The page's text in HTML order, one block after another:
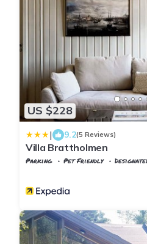
US $228
| 9.2(5 Reviews)
Villa Brattholmen
Parking Pet Friendly